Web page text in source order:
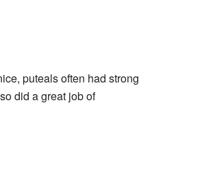
puteals often had strong
did a great job of